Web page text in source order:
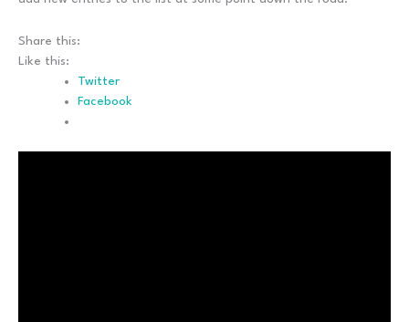
Share this:
Like this:
Twitter
Facebook